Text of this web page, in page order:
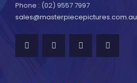
Phone : (02) 9557 7997
sales@masterpiecepictures.com.au